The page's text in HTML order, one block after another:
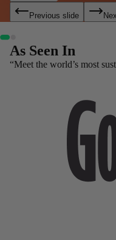
Previous slide
As Seen In
“Meet the world’s most